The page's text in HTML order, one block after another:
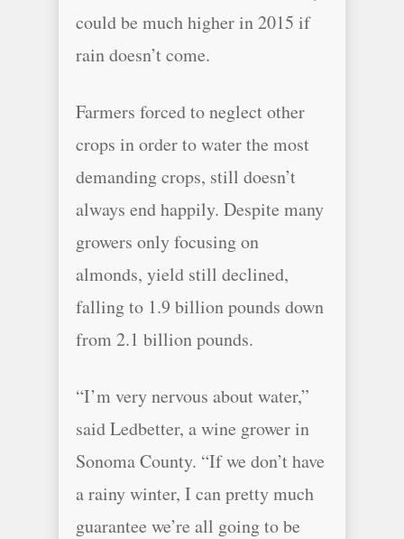
could be much higher in 2015 if
rain doesn’t come.
Farmers forced to neglect other
crops in order to water the most
demanding crops, still doesn’t
always end happily. Despite many
growers only focusing on
almonds, yield still declined,
falling to 1.9 billion pounds down
from 2.1 billion pounds.
“I’m very nervous about water,”
said Ledbetter, a wine grower in
Sonoma County. “If we don’t have
a rainy winter, I can pretty much
guarantee we’re all going to be